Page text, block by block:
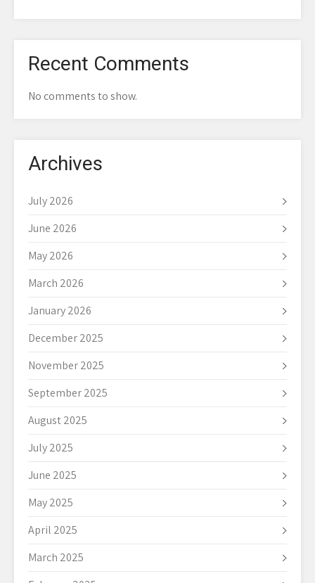
Recent Comments
No comments to show.
Archives
July 2026
June 2026
May 2026
March 2026
January 2026
December 2025
November 2025
September 2025
August 2025
July 2025
June 2025
May 2025
April 2025
March 2025